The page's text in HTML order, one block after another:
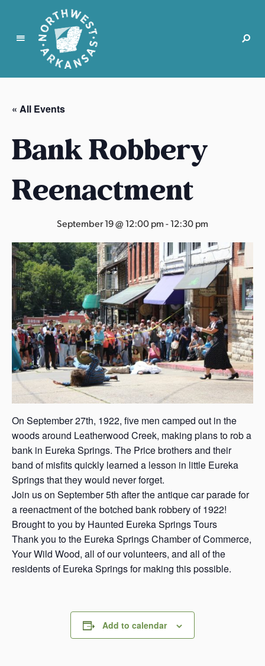
N
r
t
w
e
t
A
a
n
s
a
s
« All Events
Bank Robbery
Reenactment
September 19 @ 12:00 pm-12:30 pm
On September 27th, 1922, five men camped out in the
woods around Leatherwood Creek, making plans to rob a
bank in Eureka Springs. The Price brothers and their
band of misfits quickly learned a lesson in little Eureka
Springs that they would never forget.
Join us on September 5th after the antique car parade for
a reenactment of the botched bank robbery of 1922!
Brought to you by Haunted Eureka Springs Tours
Thank you to the Eureka Springs Chamber of Commerce,
Your Wild Wood, all of our volunteers, and all of the
residents of Eureka Springs for making this possible.
Add to calendar